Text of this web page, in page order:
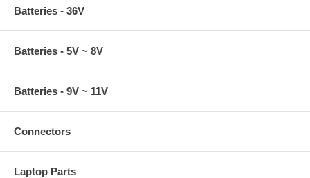
Batteries - 36V
Batteries - 5V ~ 8V
Batteries - 9V ~ 11V
Connectors
Laptop Parts